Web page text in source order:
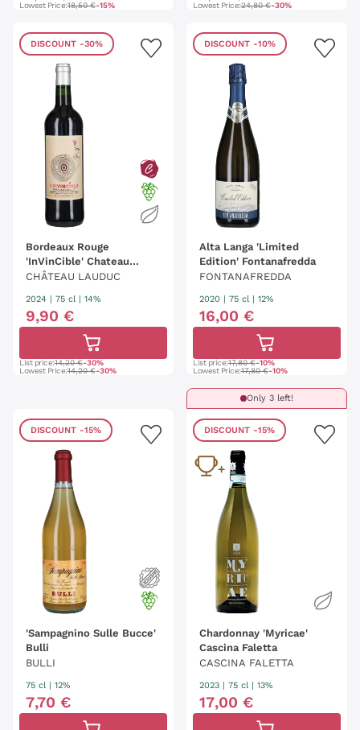
Lowest Price:18,50 €-15%
Lowest Price:24,80 €-30%
DISCOUNT -30%
Bordeaux Rouge
'InVinCible' Chateau
Lauduc
CHÂTEAU LAUDUC
2024 | 75 cl | 14%
9,90 €
List price:14,20 €-30%
Lowest Price:14,20 €-30%
DISCOUNT -10%
Alta Langa 'Limited
Edition' Fontanafredda
FONTANAFREDDA
2020 | 75 cl | 12%
16,00 €
List price:17,80 €-10%
Lowest Price:17,80 €-10%
DISCOUNT -15%
'Sampagnino Sulle Bucce'
Bulli
BULLI
75 cl | 12%
7,70 €
Only 3 left!
DISCOUNT -15%
Chardonnay 'Myricae'
Cascina Faletta
CASCINA FALETTA
2023 | 75 cl | 13%
17,00 €